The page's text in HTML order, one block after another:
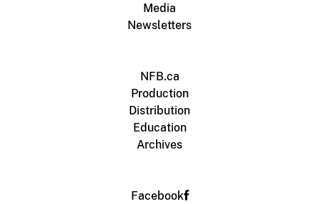
Media
Newsletters
NFB.ca
Production
Distribution
Education
Archives
Facebook